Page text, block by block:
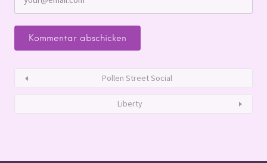
Pollen Street Social
Liberty